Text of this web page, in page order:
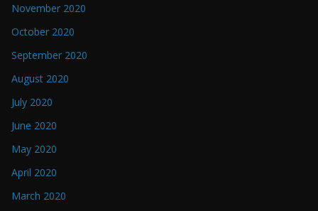
November 2020
October 2020
September 2020
August 2020
July 2020
June 2020
May 2020
April 2020
March 2020